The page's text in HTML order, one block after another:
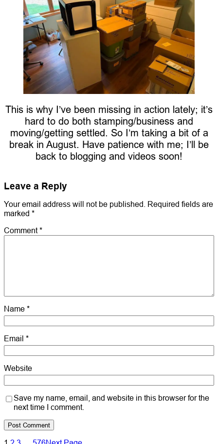
This is why I’ve been missing in action lately; it’s
hard to do both stamping/business and
moving/getting settled. So I’m taking a bit of a
break in August. Have patience with me; I’ll be
back to blogging and videos soon!
Leave a Reply
Your email address will not be published. Required fields are
marked *
Comment*
Name *
Email *
Website
Save my name, email, and website in this browser for the
next time I comment.